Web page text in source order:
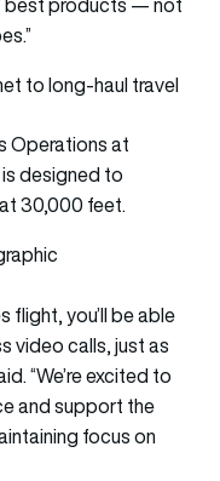
to long-haul travel
Operations at
designed to
30,000 feet.
flight, you’ll be able
video calls, just as
“We’re excited to
and support the
focus on